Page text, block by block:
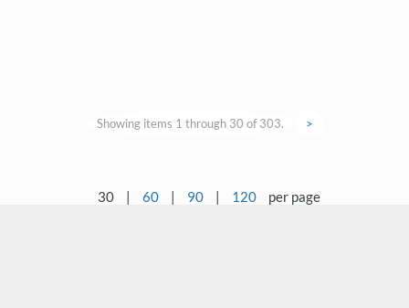
Showing items 1 through 30 of 303. >
30 | 60 | 90 | 120 per page